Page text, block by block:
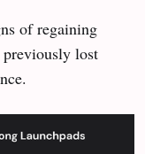
of regaining
lost